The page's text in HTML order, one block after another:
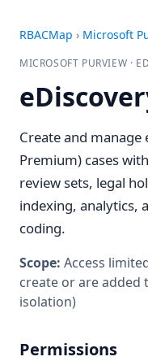
RBACMap › Microsoft
MICROSOFT PURVIEW ·
Create and manage
Premium) cases
review sets, legal
indexing, analytics,
coding.
Scope: Access
create or are added
isolation)
Permissions